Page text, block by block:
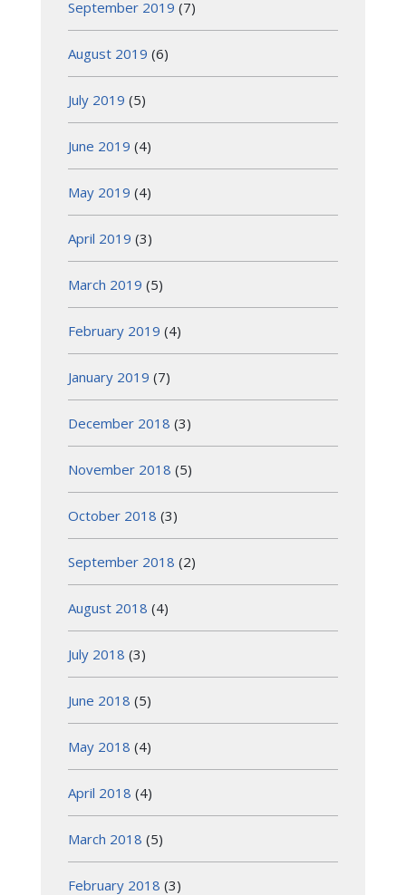
September 2019 (7)
August 2019 (6)
July 2019 (5)
June 2019 (4)
May 2019 (4)
April 2019 (3)
March 2019 (5)
February 2019 (4)
January 2019 (7)
December 2018 (3)
November 2018 (5)
October 2018 (3)
September 2018 (2)
August 2018 (4)
July 2018 (3)
June 2018 (5)
May 2018 (4)
April 2018 (4)
March 2018 (5)
February 2018 (3)